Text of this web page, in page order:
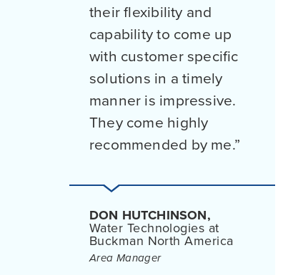
their flexibility and
capability to come up
with customer specific
solutions in a timely
manner is impressive.
They come highly
recommended by me.
DON HUTCHINSON,
Water Technologies at
Buckman North America
Area Manager